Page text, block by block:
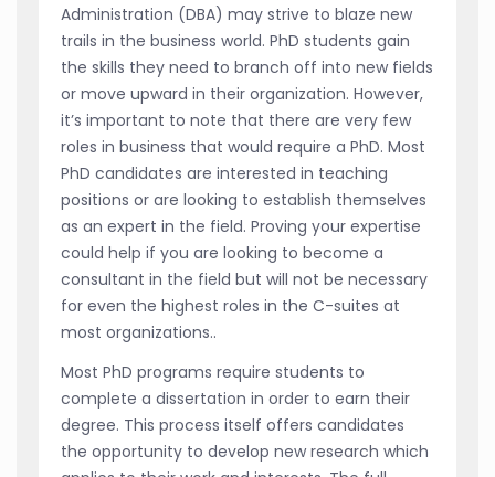
Administration (DBA) may strive to blaze new
trails in the business world. PhD students gain
the skills they need to branch off into new fields
or move upward in their organization. However,
it’s important to note that there are very few
roles in business that would require a PhD. Most
PhD candidates are interested in teaching
positions or are looking to establish themselves
as an expert in the field. Proving your expertise
could help if you are looking to become a
consultant in the field but will not be necessary
for even the highest roles in the C-suites at
most organizations..
Most PhD programs require students to
complete a dissertation in order to earn their
degree. This process itself offers candidates
the opportunity to develop new research which